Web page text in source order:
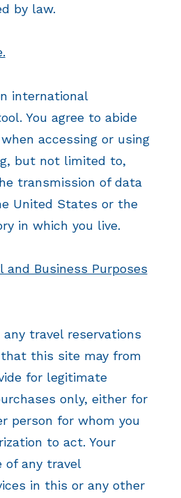
by law.
international
You agree to abide
accessing or using
but not limited to,
transmission of data
United States or the
in which you live.
and Business Purposes
any travel reservations
this site may from
for legitimate
only, either for
person for whom you
to act. Your
of any travel
in this or any other